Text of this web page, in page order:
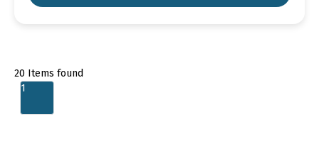
20 Items found
1